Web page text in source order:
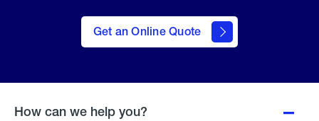
Get an Online Quote
to Get
an
Online
How can we help you?